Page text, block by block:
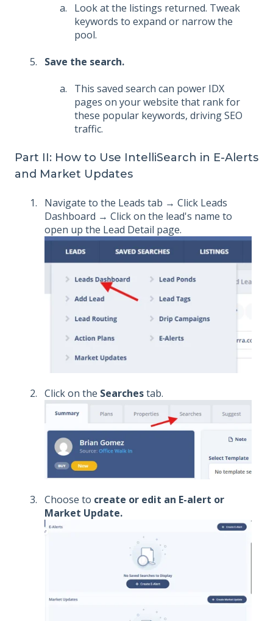
Look at the listings returned. Tweak
keywords to expand or narrow the
pool.
Save the search.
This saved search can power IDX
pages on your website that rank for
these popular keywords, driving SEO
traffic.
Part II: How to Use IntelliSearch in E-Alerts
and Market Updates
Navigate to the Leads tab → Click Leads
Dashboard → Click on the lead's name to
open up the Lead Detail page.
Click on the Searchestab.
Choose to create or edit an E-alert or
Market Update.